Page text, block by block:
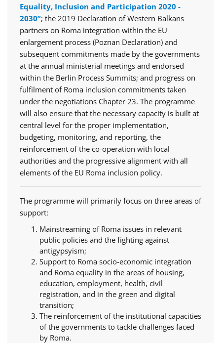
Equality, Inclusion and Participation 2020 -
2030”; the 2019 Declaration of Western Balkans
partners on Roma integration within the EU
enlargement process (Poznan Declaration) and
subsequent commitments made by the governments
at the annual ministerial meetings and endorsed
within the Berlin Process Summits; and progress on
fulfilment of Roma inclusion commitments taken
under the negotiations Chapter 23. The programme
will also ensure that the necessary capacity is built at
central level for the proper implementation,
budgeting, monitoring, and reporting, the
reinforcement of the co-operation with local
authorities and the progressive alignment with all
elements of the EU Roma inclusion policy.
The programme will primarily focus on three areas of
support:
Mainstreaming of Roma issues in relevant
public policies and the fighting against
antigypsyism;
Support to Roma socio-economic integration
and Roma equality in the areas of housing,
education, employment, health, civil
registration, and in the green and digital
transition;
The reinforcement of the institutional capacities
of the governments to tackle challenges faced
by Roma.